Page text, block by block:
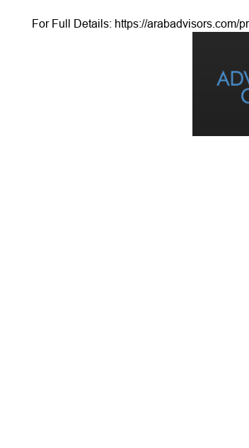
For Full Details: https://arabadvisors.com/